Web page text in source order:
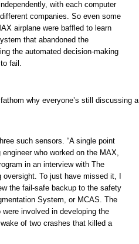
with each computer
companies. So even some
airplane were baffled to learn
that abandoned the
the automated decision-making
fail.
why everyone’s still discussing a
such sensors. “A single point
who worked on the MAX,
in an interview with The
To just have missed it, I
the fail-safe backup to the safety
System, or MCAS. The
involved in developing the
of two crashes that killed a